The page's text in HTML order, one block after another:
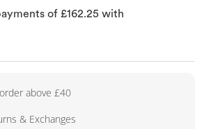
above £40
& Exchanges